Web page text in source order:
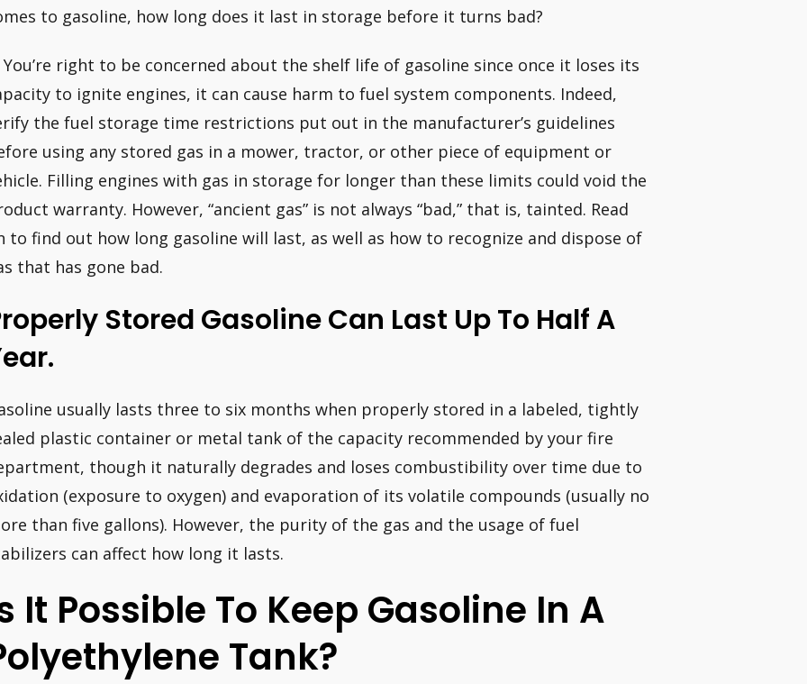
to gasoline, how long does it last in storage before it turns bad?
You’re right to be concerned about the shelf life of gasoline since once it loses its
to ignite engines, it can cause harm to fuel system components. Indeed,
the fuel storage time restrictions put out in the manufacturer’s guidelines
using any stored gas in a mower, tractor, or other piece of equipment or
Filling engines with gas in storage for longer than these limits could void the
warranty. However, “ancient gas” is not always “bad,” that is, tainted. Read
to find out how long gasoline will last, as well as how to recognize and dispose of
that has gone bad.
Stored Gasoline Can Last Up To Half A
usually lasts three to six months when properly stored in a labeled, tightly
plastic container or metal tank of the capacity recommended by your fire
though it naturally degrades and loses combustibility over time due to
(exposure to oxygen) and evaporation of its volatile compounds (usually no
than five gallons). However, the purity of the gas and the usage of fuel
can affect how long it lasts.
It Possible To Keep Gasoline In A
Tank?